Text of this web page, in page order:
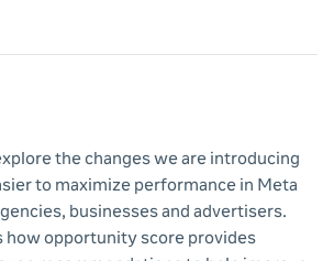
the changes we are introducing
to maximize performance in Meta
businesses and advertisers.
how opportunity score provides